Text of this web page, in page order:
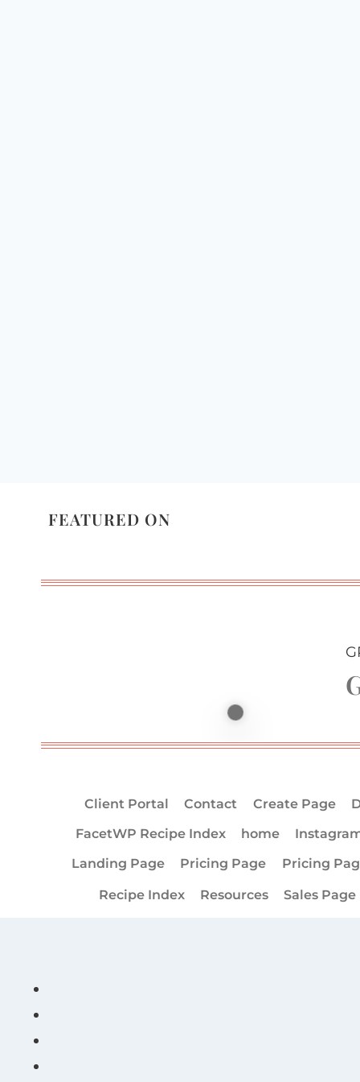
FEATURED ON
Client Portal Contact Create Page
FacetWP Recipe Index
home
Landing Page
Pricing Page Pricing
Recipe Index
Resources Sales Page